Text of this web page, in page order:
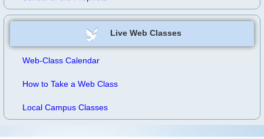
Live Web Classes
Web-Class Calendar
How to Take a Web Class
Local Campus Classes